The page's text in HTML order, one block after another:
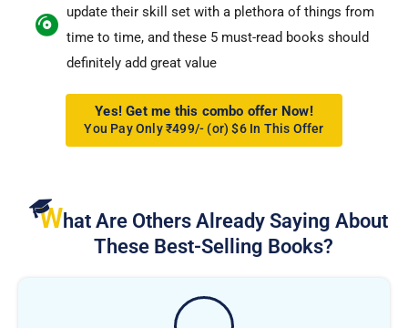
update their skill set with a plethora of things from
time to time, and these 5 must-read books should
definitely add great value
Yes! Get me this combo offer Now!
You Pay Only ₹499/- (or) $6 In This Offer
What Are Others Already Saying About
These Best-Selling Books?